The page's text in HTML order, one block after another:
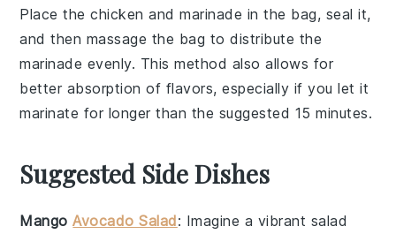
Place the chicken and marinade in the bag, seal it,
and then massage the bag to distribute the
marinade evenly. This method also allows for
better absorption of flavors, especially if you let it
marinate for longer than the suggested 15 minutes.
Suggested Side Dishes
MangoAvocado Salad: Imagine a vibrant salad